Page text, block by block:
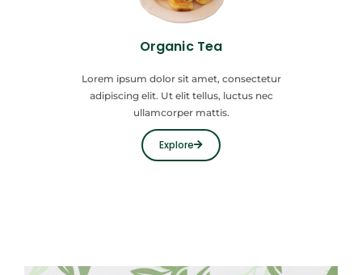
Organic Tea
Lorem ipsum dolor sit amet, consectetur
adipiscing elit. Ut elit tellus, luctus nec
ullamcorper mattis.
Explore